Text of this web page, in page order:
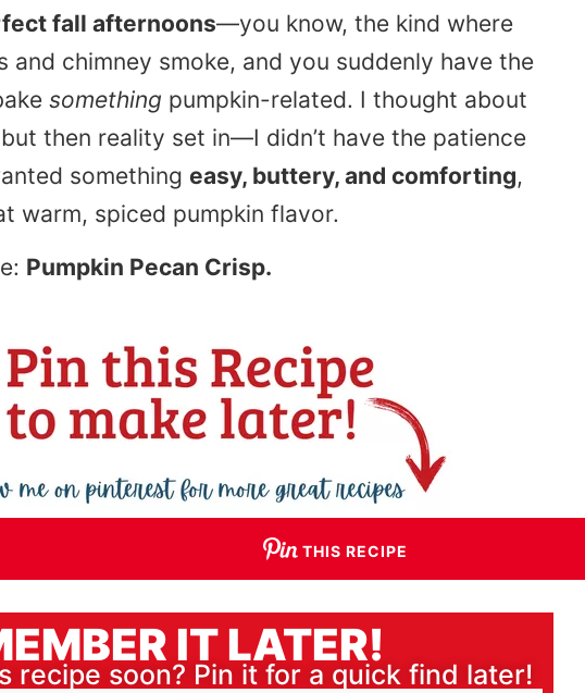
fall afternoons—you know, the kind where
and chimney smoke, and you suddenly have the
something pumpkin-related. I thought about
then reality set in—I didn’t have the patience
something easy, buttery, and comforting,
warm, spiced pumpkin flavor.
Pumpkin Pecan Crisp.
THIS RECIPE
IT LATER!
recipe soon? Pin it for a quick find later!